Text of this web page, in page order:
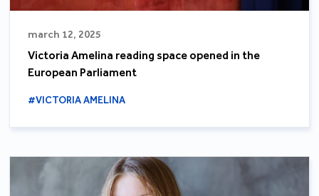
march 12, 2025
Victoria Amelina reading space opened in the
European Parliament
#VICTORIA AMELINA